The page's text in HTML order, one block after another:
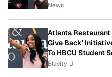
News
Atlanta
Give Back'
To HBCU Student
Blavity-U